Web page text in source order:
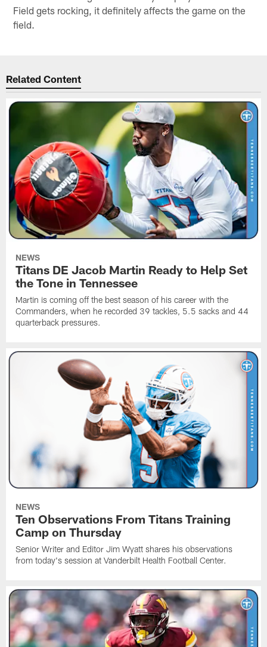
Field gets rocking, it definitely affects the game on the
field.
Related Content
NEWS
Titans DE Jacob Martin Ready to Help Set
the Tone in Tennessee
Martin is coming off the best season of his career with the
Commanders, when he recorded 39 tackles, 5.5 sacks and 44
quarterback pressures.
NEWS
Ten Observations From Titans Training
Camp on Thursday
Senior Writer and Editor Jim Wyatt shares his observations
from today's session at Vanderbilt Health Football Center.